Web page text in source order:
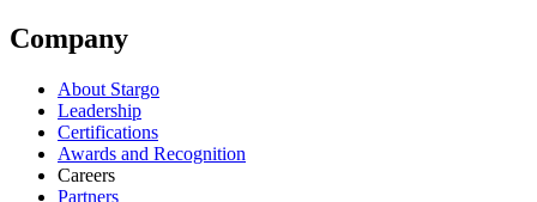
Company
About Stargo
Leadership
Certifications
Awards and Recognition
Careers
Partners